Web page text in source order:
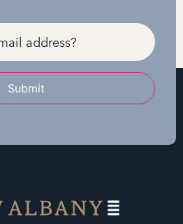
Submit